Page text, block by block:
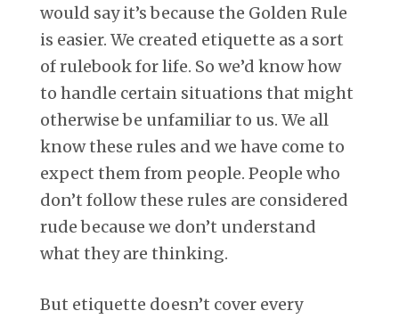
would say it’s because the Golden Rule
is easier. We created etiquette as a sort
of rulebook for life. So we’d know how
to handle certain situations that might
otherwise be unfamiliar to us. We all
know these rules and we have come to
expect them from people. People who
don’t follow these rules are considered
rude because we don’t understand
what they are thinking.
But etiquette doesn’t cover every